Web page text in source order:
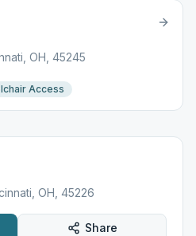
OH, 45245
Access
OH, 45226
Share